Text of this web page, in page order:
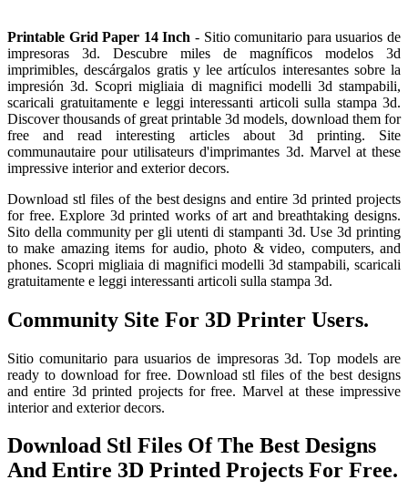
Printable Grid Paper 14 Inch - Sitio comunitario para usuarios de
impresoras 3d. Descubre miles de magníficos modelos 3d
imprimibles, descárgalos gratis y lee artículos interesantes sobre la
impresión 3d. Scopri migliaia di magnifici modelli 3d stampabili,
scaricali gratuitamente e leggi interessanti articoli sulla stampa 3d.
Discover thousands of great printable 3d models, download them for
free and read interesting articles about 3d printing. Site
communautaire pour utilisateurs d'imprimantes 3d. Marvel at these
impressive interior and exterior decors.
Download stl files of the best designs and entire 3d printed projects
for free. Explore 3d printed works of art and breathtaking designs.
Sito della community per gli utenti di stampanti 3d. Use 3d printing
to make amazing items for audio, photo & video, computers, and
phones. Scopri migliaia di magnifici modelli 3d stampabili, scaricali
gratuitamente e leggi interessanti articoli sulla stampa 3d.
Community Site For 3D Printer Users.
Sitio comunitario para usuarios de impresoras 3d. Top models are
ready to download for free. Download stl files of the best designs
and entire 3d printed projects for free. Marvel at these impressive
interior and exterior decors.
Download Stl Files Of The Best Designs
And Entire 3D Printed Projects For Free.